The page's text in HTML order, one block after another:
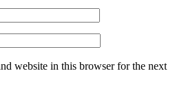
website in this browser for the next